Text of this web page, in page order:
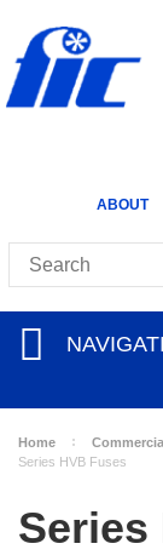
ABOUT
Home
Series HVB Fuses
Series